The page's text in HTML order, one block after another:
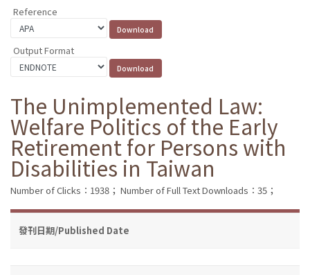
Reference
Output Format
The Unimplemented Law:
Welfare Politics of the Early
Retirement for Persons with
Disabilities in Taiwan
Number of Clicks：1938； Number of Full Text Downloads：35；
發刊日期/Published Date